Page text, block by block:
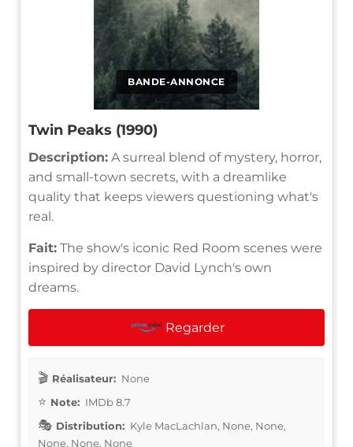
BANDE-ANNONCE
Twin Peaks (1990)
Description: A surreal blend of mystery, horror,
and small-town secrets, with a dreamlike
quality that keeps viewers questioning what's
real.
Fait: The show's iconic Red Room scenes were
inspired by director David Lynch's own
dreams.
Regarder
Réalisateur: None
Note: IMDb 8.7
Distribution: Kyle MacLachlan, None, None,
None, None, None